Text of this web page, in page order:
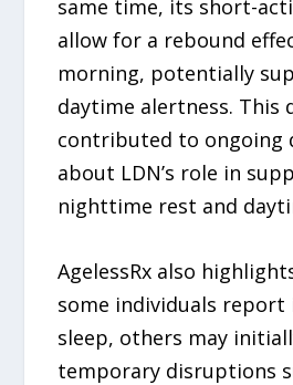
same time, its short-
allow for a rebound
morning, potentially
daytime alertness. This
contributed to ongoing
about LDN’s role in
nighttime rest and
AgelessRx also
some individuals report
sleep, others may
temporary disruptions